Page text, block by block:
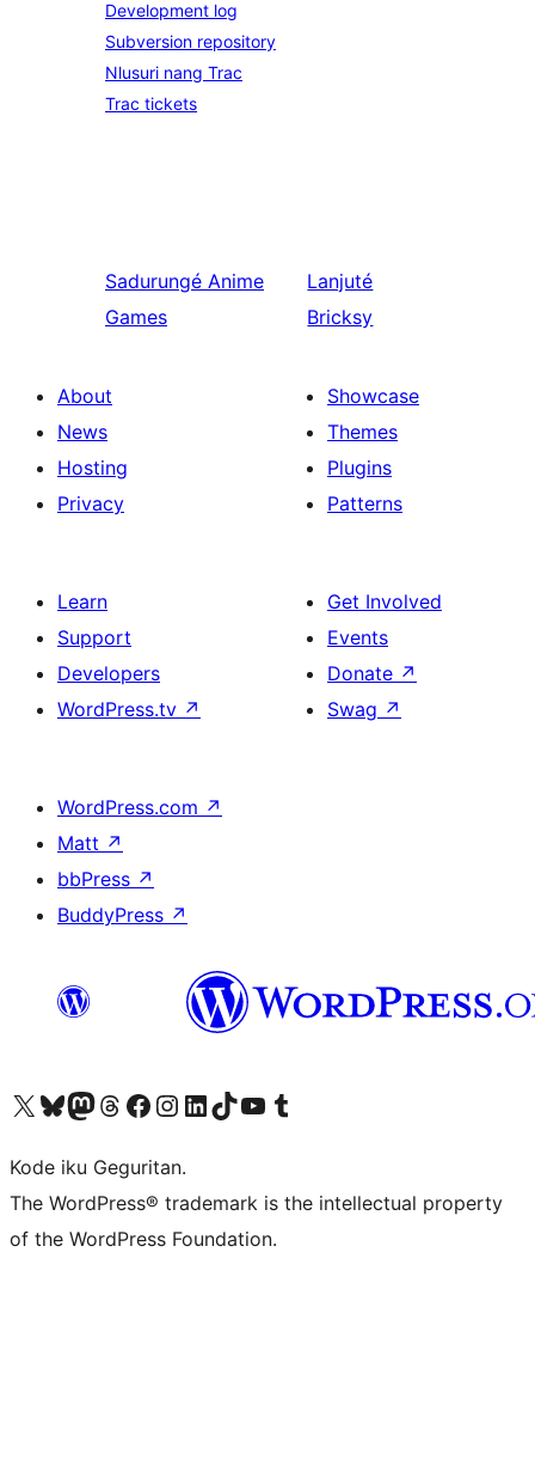
Development log
Subversion repository
Nlusuri nang Trac
Trac tickets
Sadurungé Anime
Games
Lanjuté
Bricksy
About
News
Hosting
Privacy
Showcase
Themes
Plugins
Patterns
Learn
Support
Developers
WordPress.tv ↗
Get Involved
Events
Donate ↗
Swag ↗
WordPress.com ↗
Matt ↗
bbPress ↗
BuddyPress ↗
Visit our X (formerly Twitter) account
Visit our Bluesky account
Visit our Mastodon account
Visit our Threads account
Visit our Facebook page
Visit our Instagram account
Visit our LinkedIn account
Visit our TikTok account
Visit our YouTube channel
Visit our Tumblr account
Kode iku Geguritan.
The WordPress® trademark is the intellectual property
of the WordPress Foundation.